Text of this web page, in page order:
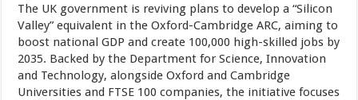
The UK government is reviving plans to develop a “Silicon
Valley” equivalent in the Oxford-Cambridge ARC, aiming to
boost national GDP and create 100,000 high-skilled jobs by
2035. Backed by the Department for Science, Innovation
and Technology, alongside Oxford and Cambridge
Universities and FTSE 100 companies, the initiative focuses